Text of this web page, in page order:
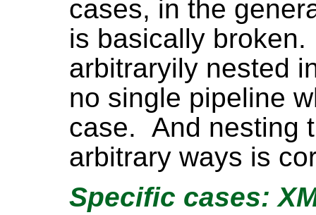
cases, in the
is basically
arbitraryily nested
no single pipeline
case. And nesting
arbitrary ways is
Specific cases: